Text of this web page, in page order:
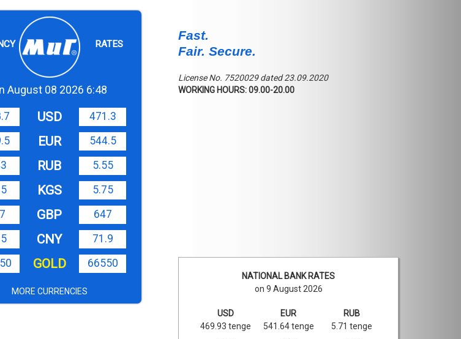
Fast.
Fair. Secure.
RATES
August 08 2026 6:48
USD
471.3
EUR
544.5
RUB
5.55
KGS
5.75
GBP
647
CNY
71.9
GOLD 66550
MORE CURRENCIES
License No. 7520029 dated 23.09.2020
WORKING HOURS: 09.00-20.00
NATIONAL BANK RATES
on 9 August 2026
USD
469.93 tenge
EUR
541.64 tenge
RUB
5.71 tenge